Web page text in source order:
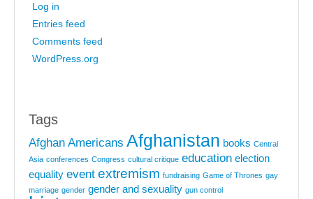
Log in
Entries feed
Comments feed
WordPress.org
Tags
Afghan Americans Afghanistan books Central
Asia conferences Congress cultural critique education election
equality event extremism fundraising Game of Thrones gay
marriage gender gender and sexuality gun control